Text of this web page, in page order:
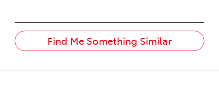
Find Me Something Similar